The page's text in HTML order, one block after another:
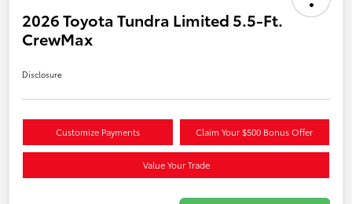
2026 Toyota Tundra Limited 5.5-Ft.
CrewMax
Disclosure
Customize Payments Claim Your $500 Bonus Offer
Value Your Trade